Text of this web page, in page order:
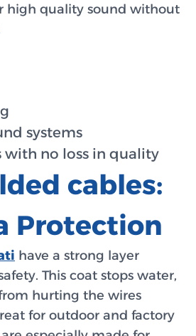
high quality sound without
systems
with no loss in quality
cables:
Protection
have a strong layer
This coat stops water,
hurting the wires
for outdoor and factory